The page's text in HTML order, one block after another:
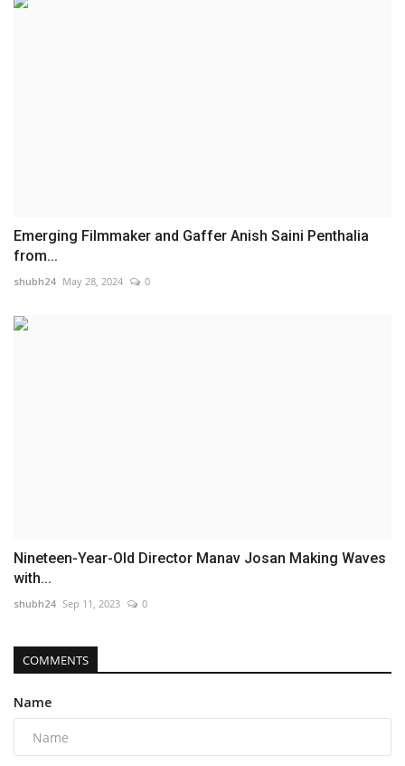
Emerging Filmmaker and Gaffer Anish Saini Penthalia
from...
shubh24 May 28, 2024 0
Nineteen-Year-Old Director Manav Josan Making Waves
with...
shubh24 Sep 11, 2023 0
COMMENTS
Name